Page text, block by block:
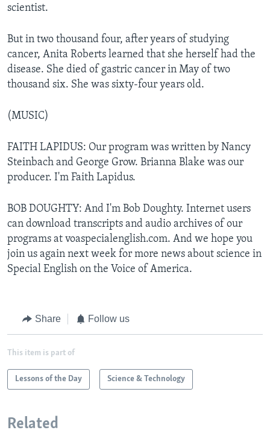
scientist.
But in two thousand four, after years of studying
cancer, Anita Roberts learned that she herself had the
disease. She died of gastric cancer in May of two
thousand six. She was sixty-four years old.
(MUSIC)
FAITH LAPIDUS: Our program was written by Nancy
Steinbach and George Grow. Brianna Blake was our
producer. I'm Faith Lapidus.
BOB DOUGHTY: And I'm Bob Doughty. Internet users
can download transcripts and audio archives of our
programs at voaspecialenglish.com. And we hope you
join us again next week for more news about science in
Special English on the Voice of America.
Share Follow us
This item is part of
Lessons of the Day Science & Technology
Related